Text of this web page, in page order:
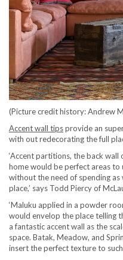
(Picture credit history: Andrew
Accent wall tipsprovide an
with out redecorating the full
‘Accent partitions, the back
home would be perfect areas to
without the need of spending
place,’ says Todd Piercy of
‘Maluku applied in a powder
would envelop the place telling
a fantastic accent wall as the
space. Batak, Meadow, and
insert the perfect texture to such